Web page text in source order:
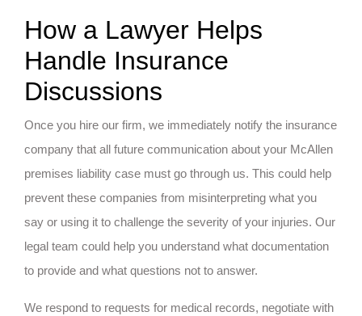
How a Lawyer Helps
Handle Insurance
Discussions
Once you hire our firm, we immediately notify the insurance
company that all future communication about your McAllen
premises liability case must go through us. This could help
prevent these companies from misinterpreting what you
say or using it to challenge the severity of your injuries. Our
legal team could help you understand what documentation
to provide and what questions not to answer.
We respond to requests for medical records, negotiate with